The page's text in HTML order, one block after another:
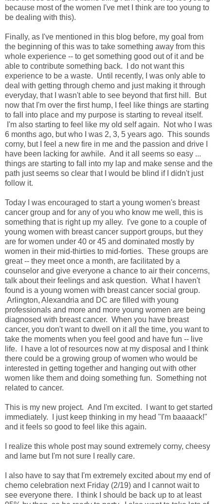
because most of the women I've met I think are too young to
be dealing with this).
Finally, as I've mentioned in this blog before, my goal from
the beginning of this was to take something away from this
whole experience -- to get something good out of it and be
able to contribute something back. I do not want this
experience to be a waste. Until recently, I was only able to
deal with getting through chemo and just making it through
everyday, that I wasn't able to see beyond that first hill. But
now that I'm over the first hump, I feel like things are starting
to fall into place and my purpose is starting to reveal itself.
I'm also starting to feel like my old self again. Not who I was
6 months ago, but who I was 2, 3, 5 years ago. This sounds
corny, but I feel a new fire in me and the passion and drive I
have been lacking for awhile. And it all seems so easy ...
things are starting to fall into my lap and make sense and the
path just seems so clear that I would be blind if I didn't just
follow it.
Today I was encouraged to start a young women's breast
cancer group and for any of you who know me well, this is
something that is right up my alley. I've gone to a couple of
young women with breast cancer support groups, but they
are for women under 40 or 45 and dominated mostly by
women in their mid-thirties to mid-forties. These groups are
great -- they meet once a month, are facilitated by a
counselor and give everyone a chance to air their concerns,
talk about their feelings and ask question. What I haven't
found is a young women with breast cancer social group.
Arlington, Alexandria and DC are filled with young
professionals and more and more young women are being
diagnosed with breast cancer. When you have breast
cancer, you don't want to dwell on it all the time, you want to
take the moments when you feel good and have fun -- live
life. I have a lot of resources now at my disposal and I think
there could be a growing group of women who would be
interested in getting together and hanging out with other
women like them and doing something fun. Something not
related to cancer.
This is my new project. And I'm excited. I want to get started
immediately. I just keep thinking in my head "I'm baaaack!"
and it feels so good to feel like this again.
I realize this whole post may sound extremely corny, cheesy
and lame but I'm not sure I really care.
I also have to say that I'm extremely excited about my end of
chemo celebration next Friday (2/19) and I cannot wait to
see everyone there. I think I should be back up to at least